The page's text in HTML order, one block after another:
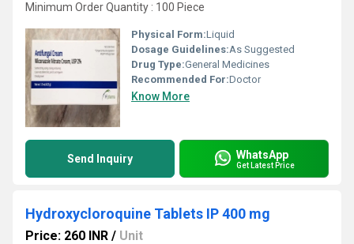
Minimum Order Quantity : 100 Piece
Physical Form:Liquid
Dosage Guidelines:As Suggested
Drug Type:General Medicines
Recommended For:Doctor
Know More
Send Inquiry WhatsApp
Get Latest Price
Hydroxycloroquine Tablets IP 400 mg
Price: 260 INR / Unit